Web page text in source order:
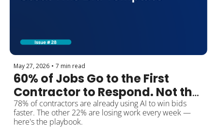
May 27, 2026 • 7 min read
60% of Jobs Go to the First
Contractor to Respond. Not the
Cheapest.
78% of contractors are already using AI to win bids
faster. The other 22% are losing work every week —
here's the playbook.